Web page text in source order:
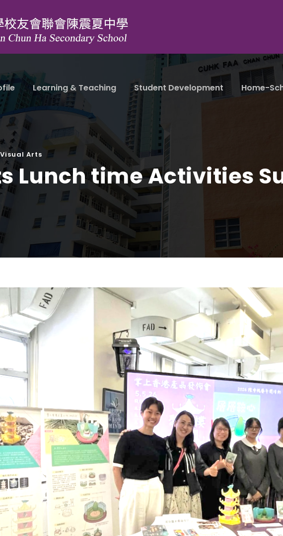
Learning & Teaching Student Development Home-
Visual Arts
Lunch time Activities